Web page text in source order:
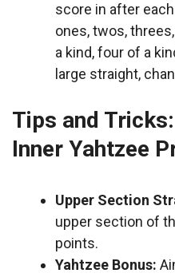
score in after
ones, twos,
a kind, four of a
large straight,
Tips and
Inner Yahtzee
Upper Section
upper section of
points.
Yahtzee Bonus: